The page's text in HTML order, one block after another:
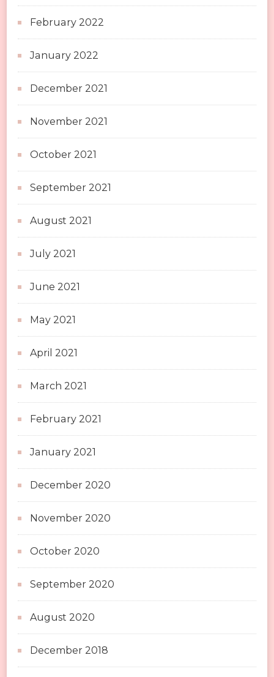
February 2022
January 2022
December 2021
November 2021
October 2021
September 2021
August 2021
July 2021
June 2021
May 2021
April 2021
March 2021
February 2021
January 2021
December 2020
November 2020
October 2020
September 2020
August 2020
December 2018